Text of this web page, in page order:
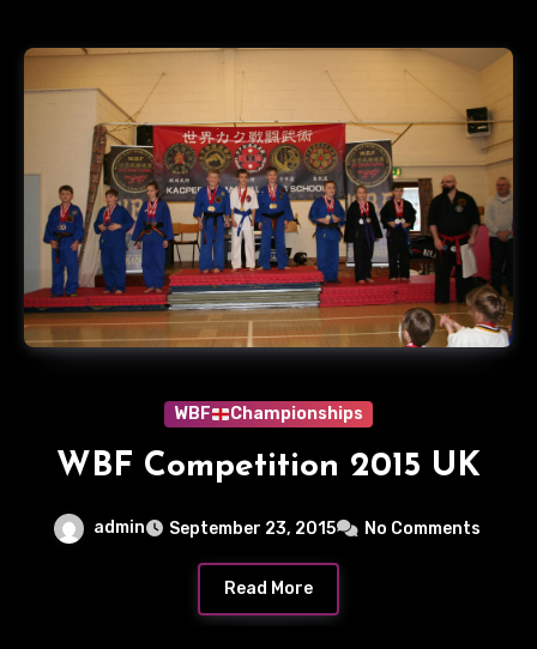
WBF Championships
WBF Competition 2015 UK
admin September 23, 2015 No Comments
Read More